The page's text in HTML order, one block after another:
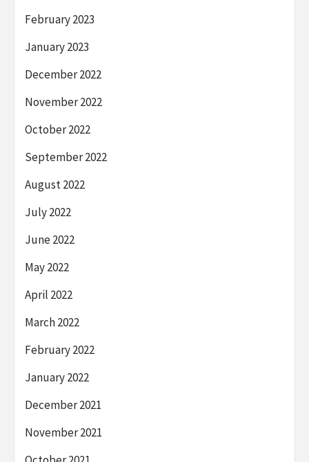
February 2023
January 2023
December 2022
November 2022
October 2022
September 2022
August 2022
July 2022
June 2022
May 2022
April 2022
March 2022
February 2022
January 2022
December 2021
November 2021